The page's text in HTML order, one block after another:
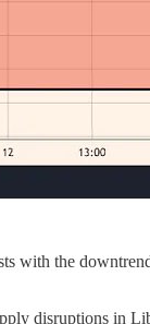
with the
disruptions in